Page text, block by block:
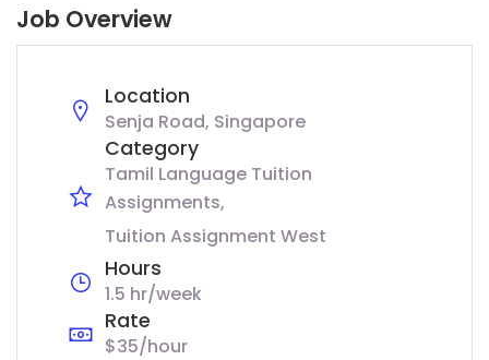
Job Overview
Location
Senja Road, Singapore
Category
Tamil Language Tuition
Assignments
Tuition Assignment West
Hours
1.5 hr/week
Rate
$35/hour